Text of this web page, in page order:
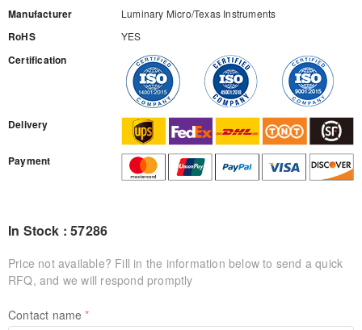
Manufacturer Luminary Micro/Texas Instruments
RoHS YES
Certification
Delivery
Payment
In Stock : 57286
Price not available? Fill in the information below to send a quick
RFQ, and we will respond promptly
Contact name